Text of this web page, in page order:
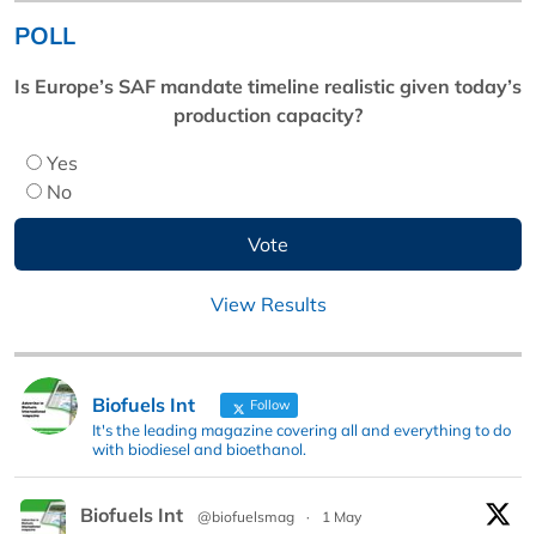
POLL
Is Europe’s SAF mandate timeline realistic given today’s
production capacity?
Yes
No
View Results
Biofuels Int Follow
It's the leading magazine covering all and everything to do
with biodiesel and bioethanol.
Biofuels Int @biofuelsmag ·
1 May